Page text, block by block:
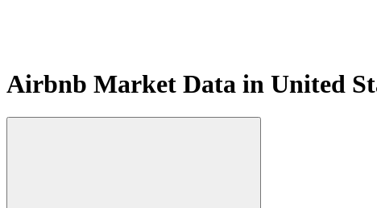
Airbnb Market Data in United